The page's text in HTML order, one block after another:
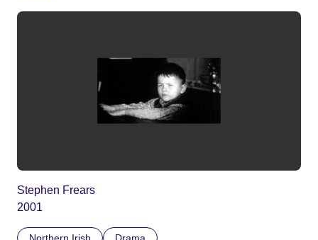
Stephen Frears
2001